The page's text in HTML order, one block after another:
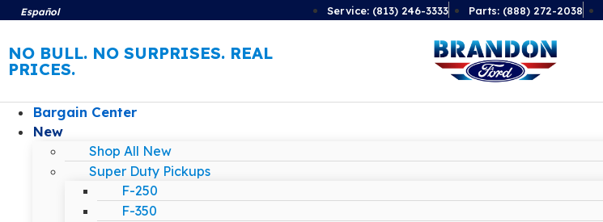
Español Service: (813) 246-3333 Parts: (888) 272-2038
NO BULL. NO SURPRISES. REAL
PRICES.
Bargain Center
New
Shop All New
Super Duty Pickups
F-250
F-350